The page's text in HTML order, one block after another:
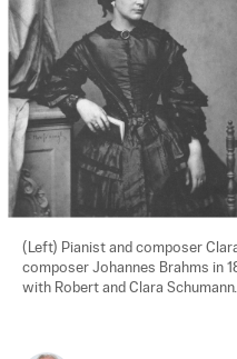
(Left) Pianist and composer
composer Johannes Brahms in
with Robert and Clara Schumann.